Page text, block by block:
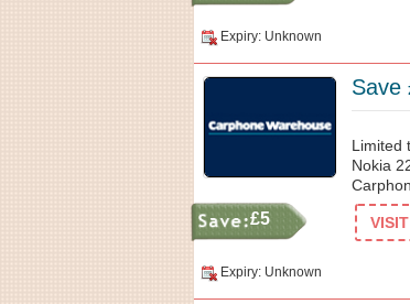
Expiry: Unknown
Save
£5
Limited
Nokia
Expiry: Unknown